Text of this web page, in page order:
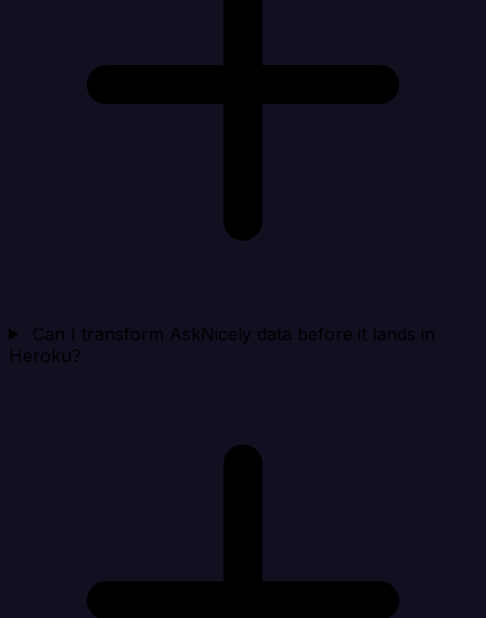
Can I transform AskNicely data before it lands in
Heroku?